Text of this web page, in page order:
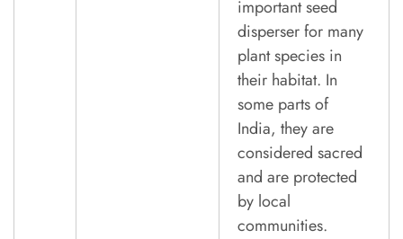
important seed
disperser for many
plant species in
their habitat. In
some parts of
India, they are
considered sacred
and are protected
by local
communities.